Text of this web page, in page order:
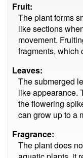
Fruit:
The plant forms
like sections
movement.
fragments, which
Leaves:
The submerged
like appearance.
the flowering
can grow up to a
Fragrance:
The plant does